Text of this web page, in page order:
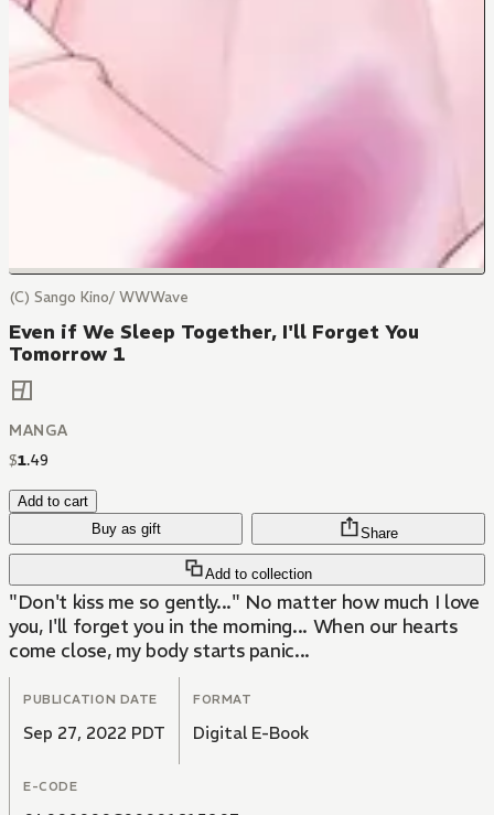
(C) Sango Kino/ WWWave
Even if We Sleep Together, I'll Forget You
Tomorrow 1
MANGA
$1.49
Add to cart
Buy as gift
Add to collection
Share
"Don't kiss me so gently..." No matter how much I love
you, I'll forget you in the morning... When our hearts
come close, my body starts panic...
PUBLICATION DATE
Sep 27, 2022 PDT
FORMAT
Digital E-Book
E-CODE